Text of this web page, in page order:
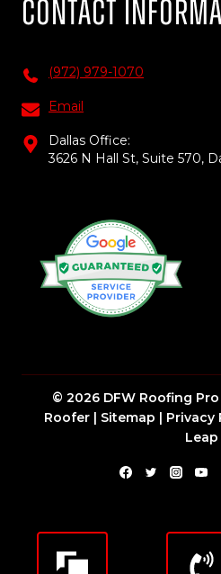
Contact
(972) 979-1070
Email
Dallas Office:
3626 N Hall St, Suite 570,
© 2026 DFW Roofing
Roofer | Sitemap | Privacy
Leap